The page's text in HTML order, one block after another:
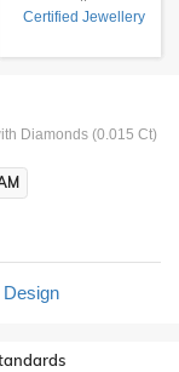
Certified Jewellery
Diamonds (0.015 Ct)